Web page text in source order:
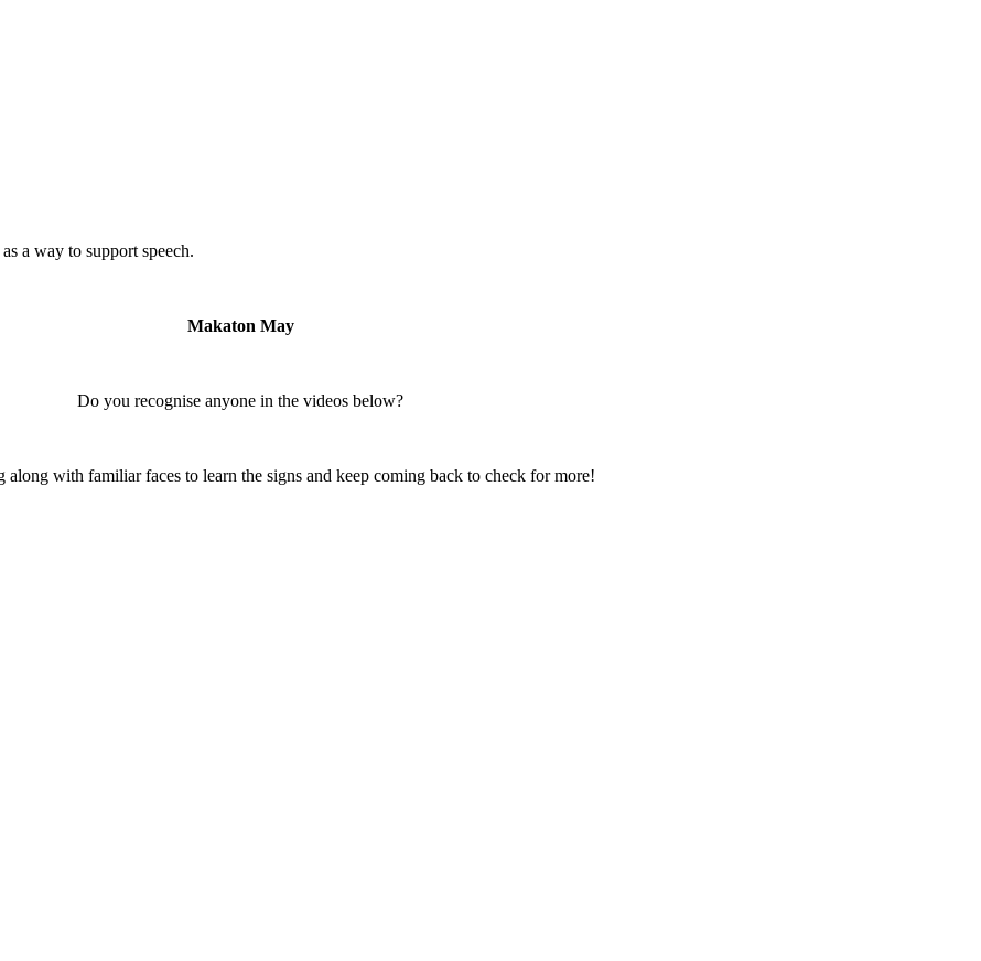
a way to support speech.
Makaton May
Do you recognise anyone in the videos below?
along with familiar faces to learn the signs and keep coming back to check for more!